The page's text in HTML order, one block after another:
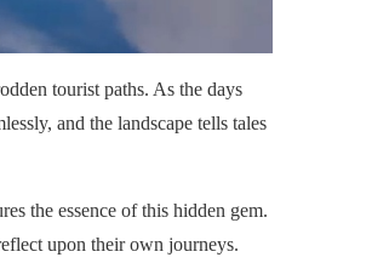
tourist paths. As the days
and the landscape tells tales
the essence of this hidden gem.
upon their own journeys.